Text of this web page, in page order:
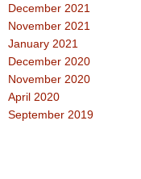
December 2021
November 2021
January 2021
December 2020
November 2020
April 2020
September 2019